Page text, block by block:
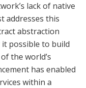
lack of native
addresses this
abstraction
possible to build
the world’s
has enabled
within a